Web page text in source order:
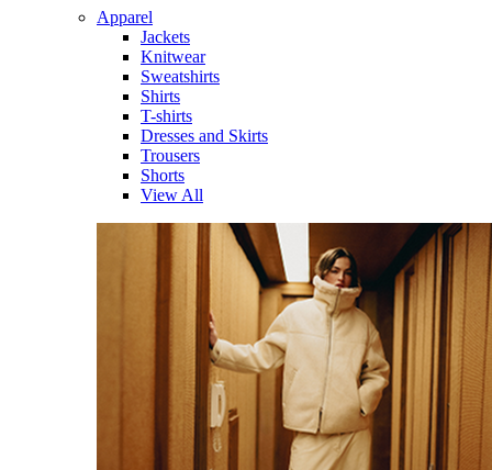
Apparel
Jackets
Knitwear
Sweatshirts
Shirts
T-shirts
Dresses and Skirts
Trousers
Shorts
View All